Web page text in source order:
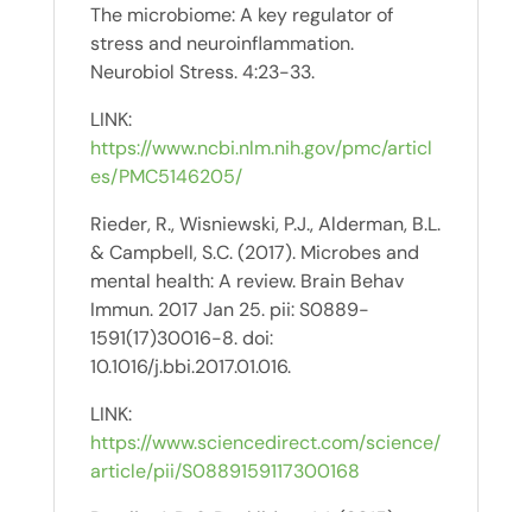
The microbiome: A key regulator of
stress and neuroinflammation.
Neurobiol Stress. 4:23-33.
LINK:
https://www.ncbi.nlm.nih.gov/pmc/articl
es/PMC5146205/
Rieder, R., Wisniewski, P.J., Alderman, B.L.
& Campbell, S.C. (2017). Microbes and
mental health: A review. Brain Behav
Immun. 2017 Jan 25. pii: S0889-
1591(17)30016-8. doi:
10.1016/j.bbi.2017.01.016.
LINK:
https://www.sciencedirect.com/science/
article/pii/S0889159117300168